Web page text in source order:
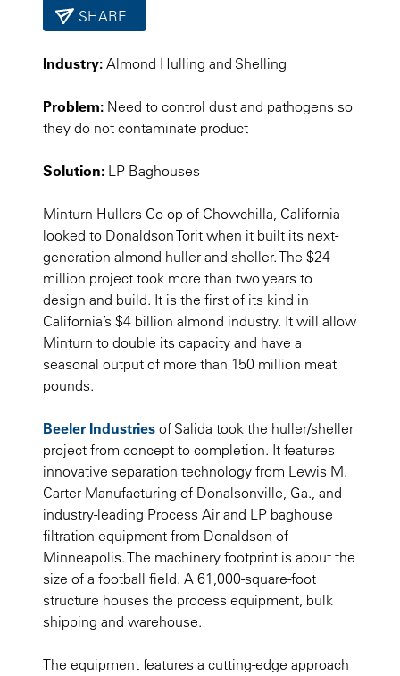
SHARE
Industry: Almond Hulling and Shelling
Problem: Need to control dust and pathogens so
they do not contaminate product
Solution: LP Baghouses
Minturn Hullers Co-op of Chowchilla, California
looked to Donaldson Torit when it built its next-
generation almond huller and sheller. The $24
million project took more than two years to
design and build. It is the first of its kind in
California’s $4 billion almond industry. It will allow
Minturn to double its capacity and have a
seasonal output of more than 150 million meat
pounds.
Beeler Industries of Salida took the huller/sheller
project from concept to completion. It features
innovative separation technology from Lewis M.
Carter Manufacturing of Donalsonville, Ga., and
industry-leading Process Air and LP baghouse
filtration equipment from Donaldson of
Minneapolis. The machinery footprint is about the
size of a football field. A 61,000-square-foot
structure houses the process equipment, bulk
shipping and warehouse.
The equipment features a cutting-edge approach